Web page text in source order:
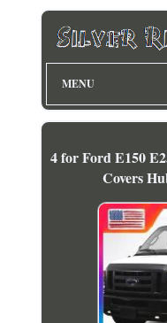
MENU
4 for Ford E150
Covers